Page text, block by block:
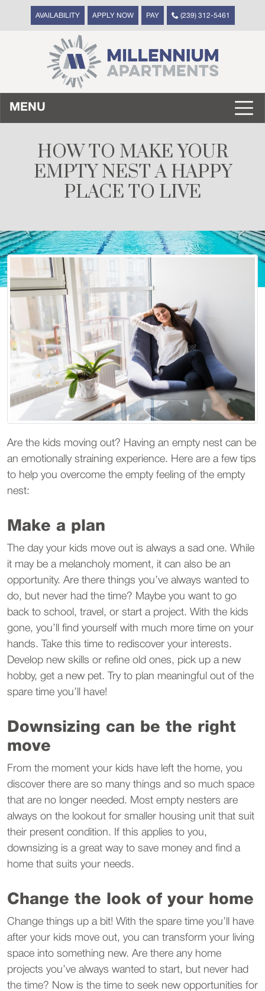
AVAILABILITY APPLY NOW PAY (239) 312-5461
MENU
HOW TO MAKE YOUR
EMPTY NEST A HAPPY
PLACE TO LIVE
Are the kids moving out? Having an empty nest can be
an emotionally straining experience. Here are a few tips
to help you overcome the empty feeling of the empty
nest:
Make a plan
The day your kids move out is always a sad one. While
it may be a melancholy moment, it can also be an
opportunity. Are there things you’ve always wanted to
do, but never had the time? Maybe you want to go
back to school, travel, or start a project. With the kids
gone, you’ll find yourself with much more time on your
hands. Take this time to rediscover your interests.
Develop new skills or refine old ones, pick up a new
hobby, get a new pet. Try to plan meaningful out of the
spare time you’ll have!
Downsizing can be the right
move
From the moment your kids have left the home, you
discover there are so many things and so much space
that are no longer needed. Most empty nesters are
always on the lookout for smaller housing unit that suit
their present condition. If this applies to you,
downsizing is a great way to save money and find a
home that suits your needs.
Change the look of your home
Change things up a bit! With the spare time you’ll have
after your kids move out, you can transform your living
space into something new. Are there any home
projects you’ve always wanted to start, but never had
the time? Now is the time to seek new opportunities for